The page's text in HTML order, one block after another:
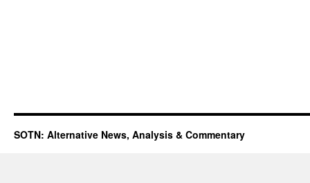
SOTN: Alternative News, Analysis & Commentary